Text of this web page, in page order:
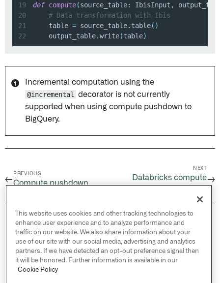
19
def compute(source_table: IbisInput ,
20
# Data transformation with Ibis
21
    table
= source_table. table( )
22
    output_table
.write(table)
Incremental computation using the
@incremental
decorator is not currently
supported when using compute pushdown to
BigQuery.
←
PREVIOUS
Compute pushdown
NEXT
Databricks compute→
© 2026 Palantir Technologies Inc. All rights
reserved.
Cookies Statement ↗
Privacy Statement ↗
Terms of Use ↗
This website uses cookies and other tracking technologies to
enhance user experience and to analyze performance and
traffic on our website. We also share information about your
use of our site with our social media, advertising and analytics
partners. If we have detected an opt-out preference signal then
it will be honored. Further information is available in our
Cookie Policy